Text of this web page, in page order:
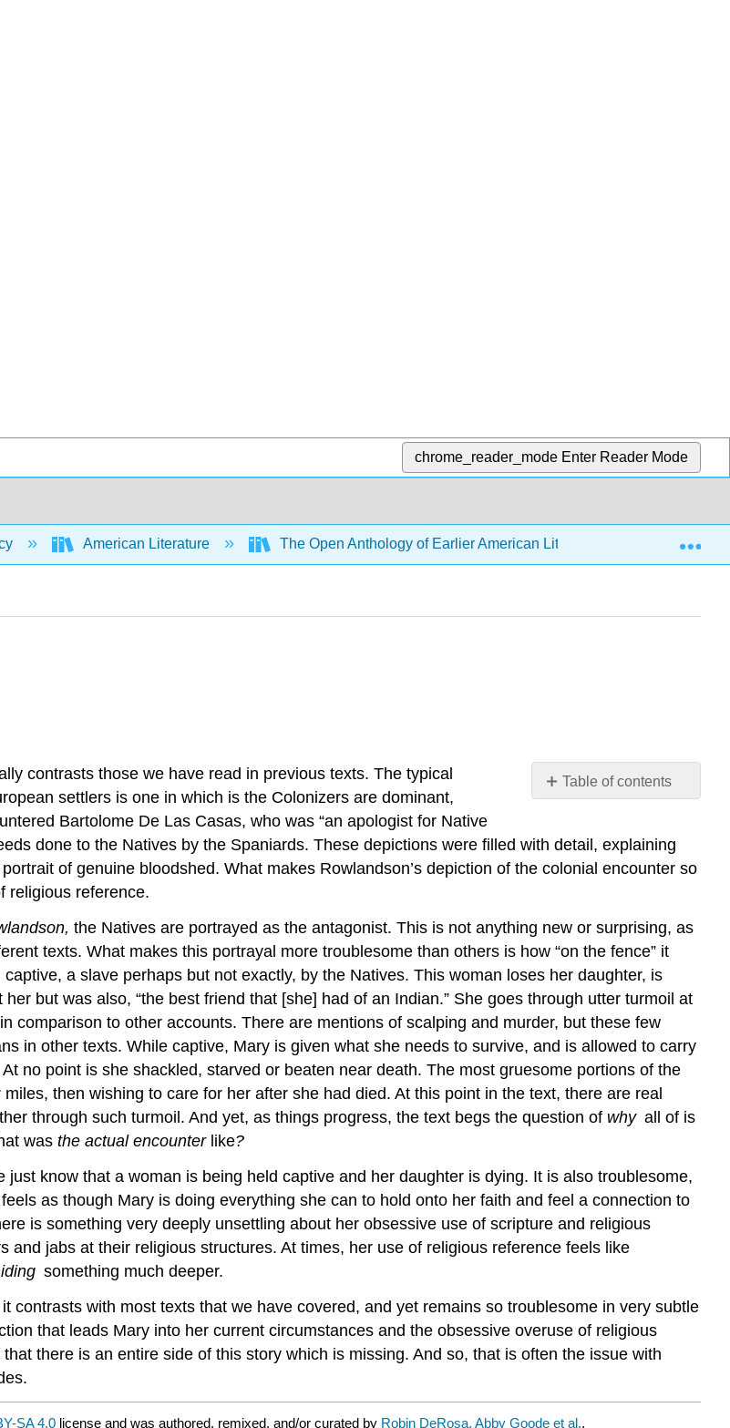
chrome_reader_mode Enter Reader Mode
American Literature The Open Anthology of Earlier American Literature (DeRosa, Goode,
Table of contents
No
contrasts those we have read in previous texts. The typical
settlers is one in which is the Colonizers are dominant,
Bartolome De Las Casas, who was “an apologist for Native
done to the Natives by the Spaniards. These depictions were filled with detail, explaining
of genuine bloodshed. What makes Rowlandson’s depiction of the colonial encounter so
religious reference.
the Natives are portrayed as the antagonist. This is not anything new or surprising, as
texts. What makes this portrayal more troublesome than others is how “on the fence” it
a slave perhaps but not exactly, by the Natives. This woman loses her daughter, is
but was also, “the best friend that [she] had of an Indian.” She goes through utter turmoil at
comparison to other accounts. There are mentions of scalping and murder, but these few
in other texts. While captive, Mary is given what she needs to survive, and is allowed to carry
no point is she shackled, starved or beaten near death. The most gruesome portions of the
then wishing to care for her after she had died. At this point in the text, there are real
through such turmoil. And yet, as things progress, the text begs the question of why all of is
was the actual encounterlike?
know that a woman is being held captive and her daughter is dying. It is also troublesome,
as though Mary is doing everything she can to hold onto her faith and feel a connection to
is something very deeply unsettling about her obsessive use of scripture and religious
jabs at their religious structures. At times, her use of religious reference feels like
something much deeper.
contrasts with most texts that we have covered, and yet remains so troublesome in very subtle
that leads Mary into her current circumstances and the obsessive overuse of religious
there is an entire side of this story which is missing. And so, that is often the issue with
SA 4.0 license and was authored, remixed, and/or curated by Robin DeRosa, Abby Goode et al..